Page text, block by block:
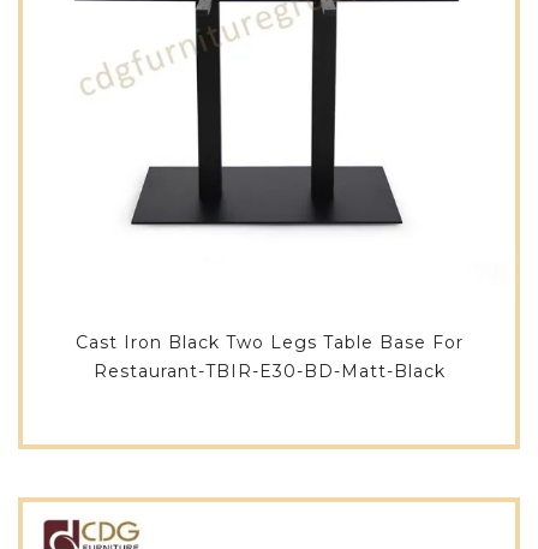
Cast Iron Black Two Legs Table Base For
Restaurant-TBIR-E30-BD-Matt-Black